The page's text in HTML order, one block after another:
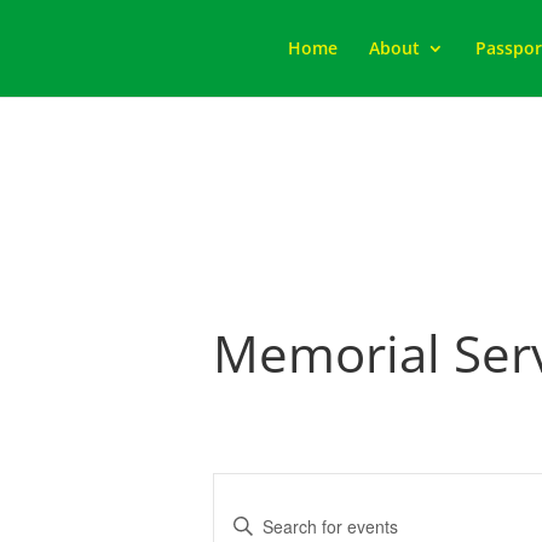
Home About
Memorial
Events
Search
Enter